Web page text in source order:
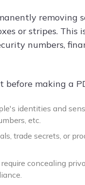
removing
or stripes. This
numbers,
making a
identities and
etc.
trade secrets, or
concealing